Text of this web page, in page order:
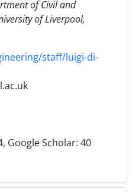
of Civil and
of Liverpool,
staff/luigi-di-
Google Scholar: 40